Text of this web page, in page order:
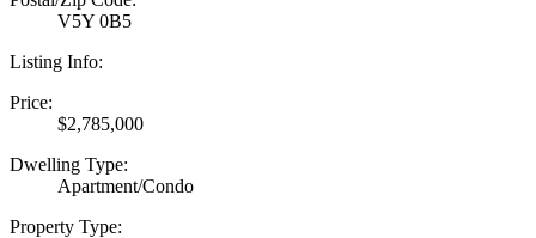
V5Y 0B5
Listing Info:
Price:
$2,785,000
Dwelling Type:
Apartment/Condo
Property Type: